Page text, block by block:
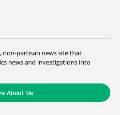
non-partisan news site that
news and investigations into
About Us